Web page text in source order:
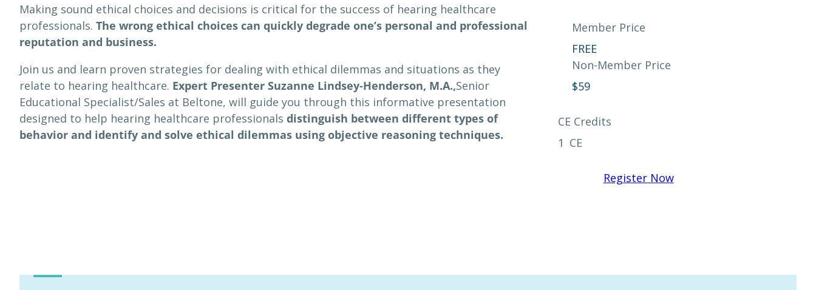
Making sound ethical choices and decisions is critical for the success of hearing healthcare
professionals. The wrong ethical choices can quickly degrade one’s personal and professional
reputation and business.
Join us and learn proven strategies for dealing with ethical dilemmas and situations as they
relate to hearing healthcare. Expert Presenter Suzanne Lindsey-Henderson, M.A.,Senior
Educational Specialist/Sales at Beltone, will guide you through this informative presentation
designed to help hearing healthcare professionals distinguish between different types of
behavior and identify and solve ethical dilemmas using objective reasoning techniques.
Member Price
FREE
Non-Member Price
$59
CE Credits
1 CE
Register Now